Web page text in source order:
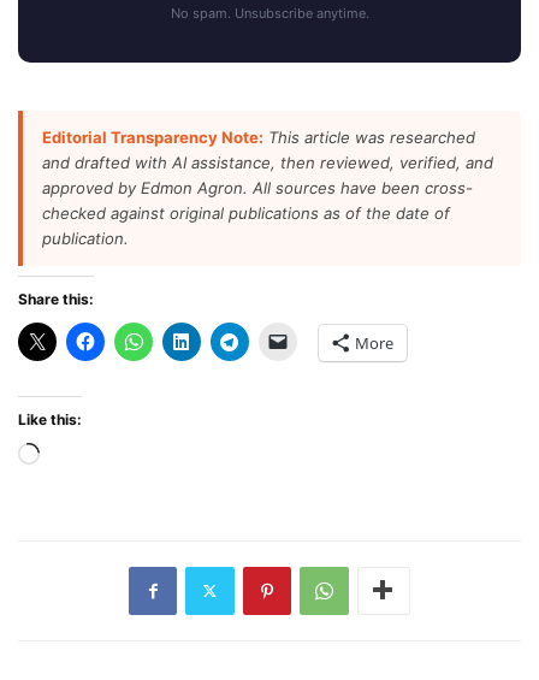
No spam. Unsubscribe anytime.
Editorial Transparency Note: This article was researched
and drafted with AI assistance, then reviewed, verified, and
approved by Edmon Agron. All sources have been cross-
checked against original publications as of the date of
publication.
Share this:
More
Like this:
Loading…